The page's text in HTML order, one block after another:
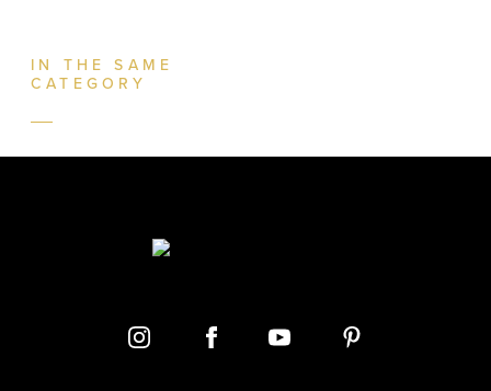
IN THE SAME
CATEGORY